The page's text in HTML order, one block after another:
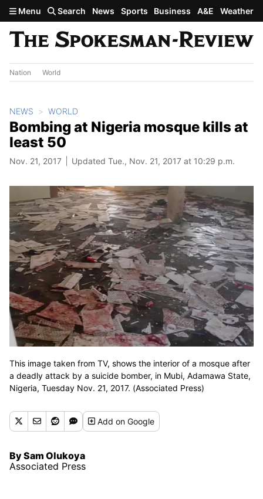
Skip to main content
Menu Search News Sports Business A&E Weather
Nation World
NEWS WORLD
Bombing at Nigeria mosque kills at
least 50
Nov. 21, 2017 Updated Tue., Nov. 21, 2017 at 10:29 p.m.
This image taken from TV, shows the interior of a mosque after
a deadly attack by a suicide bomber, in Mubi, Adamawa State,
Nigeria, Tuesday Nov. 21, 2017. (Associated Press)
Addon Google
By Sam Olukoya
Associated Press